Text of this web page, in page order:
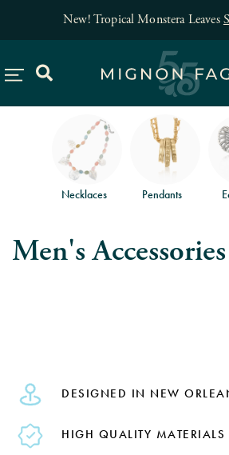
New! Tropical Monstera Leaves
Necklaces Pendants
Men's Accessories
DESIGNED IN NEW
HIGH QUALITY MATERIALS